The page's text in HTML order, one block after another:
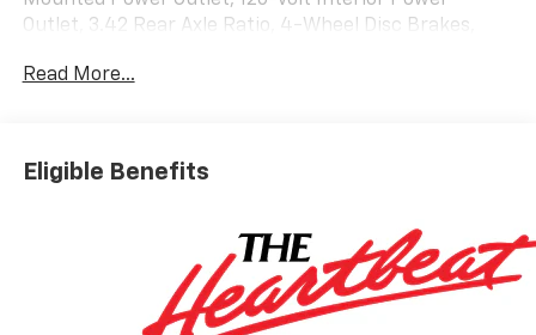
Outlet, 3.42 Rear Axle Ratio, 4-Wheel Disc Brakes,
Speaker Audio System, ABS brakes, Air Conditioning,
beam Headlights, Auto-Locking Rear Differential,
Automatic Emergency Braking, Automatic
assist, Bumpers: chrome, Chrome Mirror Caps, Cloth
Seat Trim, Color-Keyed Carpeting Floor Covering,
Compass, Convenience Package, Deep-Tinted Glass,
Delay-off headlights, Driver door bin, Driver vanity
Read More...
Eligible Benefits